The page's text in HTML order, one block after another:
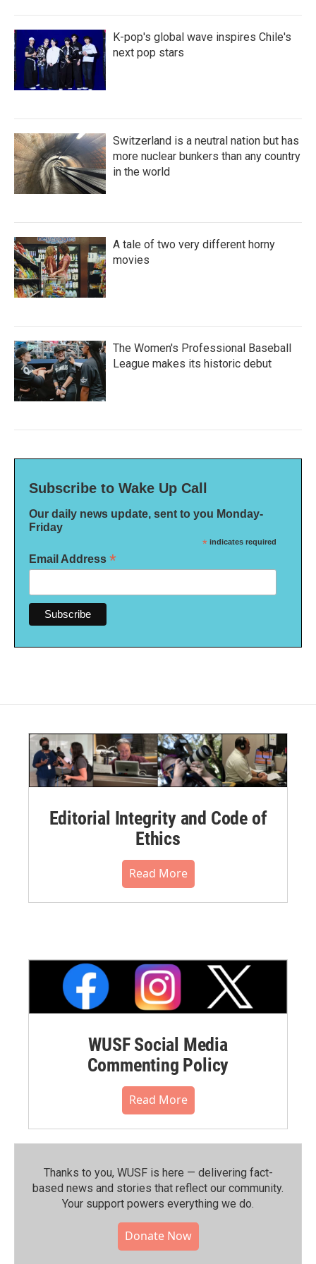
K-pop's global wave inspires Chile's
next pop stars
Switzerland is a neutral nation but has
more nuclear bunkers than any country
in the world
A tale of two very different horny
movies
The Women's Professional Baseball
League makes its historic debut
Subscribe to Wake Up Call
Our daily news update, sent to you Monday-
Friday
* indicates required
Email Address *
Editorial Integrity and Code of
Ethics
Read More
WUSF Social Media
Commenting Policy
Read More
Thanks to you, WUSF is here — delivering fact-
based news and stories that reflect our community.⁠
Your support powers everything we do.
Donate Now